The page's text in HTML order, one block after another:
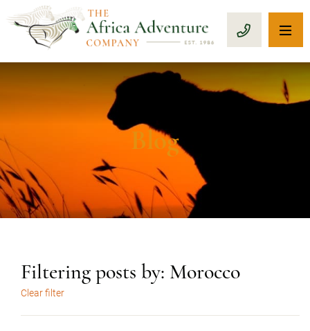
CALL 1-
Blog
Filtering posts by: Morocco
Clear filter